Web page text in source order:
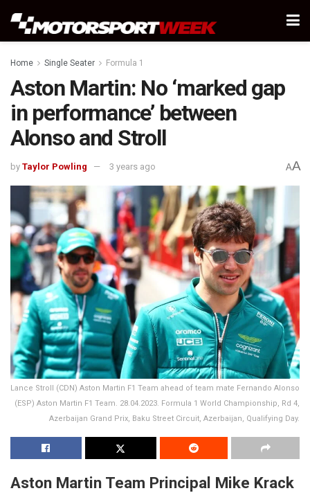
Home Single Seater Formula 1
Aston Martin: No ‘marked gap
in performance’ between
Alonso and Stroll
by Taylor Powling 3 years ago AA
Lance Stroll (CDN) Aston Martin F1 Team ahead of team mate Fernando Alonso
(ESP) Aston Martin F1 Team. 28.04.2023. Formula 1 World Championship, Rd 4,
Azerbaijan Grand Prix, Baku Street Circuit, Azerbaijan, Qualifying Day.
Aston Martin Team Principal Mike Krack